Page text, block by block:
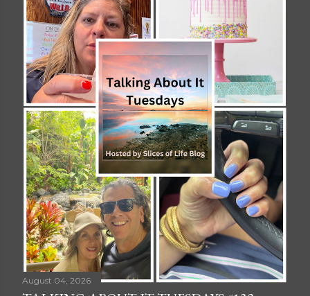
August 04, 2026